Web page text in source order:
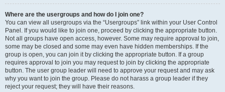
Where are the usergroups and how do I join one?
You can view all usergroups via the “Usergroups” link within your User Control
Panel. If you would like to join one, proceed by clicking the appropriate button.
Not all groups have open access, however. Some may require approval to join,
some may be closed and some may even have hidden memberships. If the
group is open, you can join it by clicking the appropriate button. If a group
requires approval to join you may request to join by clicking the appropriate
button. The user group leader will need to approve your request and may ask
why you want to join the group. Please do not harass a group leader if they
reject your request; they will have their reasons.